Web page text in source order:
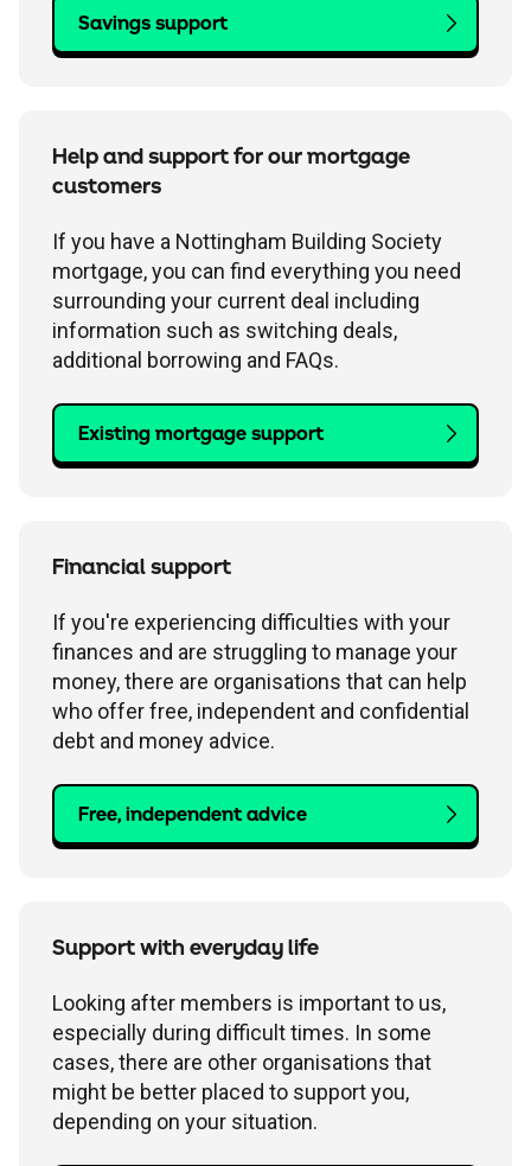
Savings support
Help and support for our mortgage
customers
If you have a Nottingham Building Society
mortgage, you can find everything you need
surrounding your current deal including
information such as switching deals,
additional borrowing and FAQs.
Existing mortgage support
Financial support
If you're experiencing difficulties with your
finances and are struggling to manage your
money, there are organisations that can help
who offer free, independent and confidential
debt and money advice.
Free, independent advice
Support with everyday life
Looking after members is important to us,
especially during difficult times. In some
cases, there are other organisations that
might be better placed to support you,
depending on your situation.